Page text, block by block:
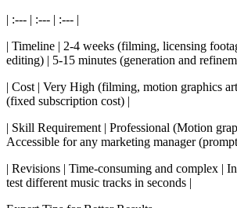
| :--- | :--- | :--- |
| Timeline | 2-4 weeks (filming, licensing
editing) | 5-15 minutes (generation and
| Cost | Very High (filming, motion graphics
(fixed subscription cost) |
| Skill Requirement | Professional (Motion
Accessible for any marketing manager
| Revisions | Time-consuming and complex |
test different music tracks in seconds |